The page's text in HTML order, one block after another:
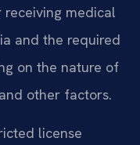
medical
and the required
on the nature of
other factors.
license